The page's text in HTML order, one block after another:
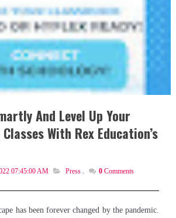
And Level Up Your
Classes With Rex Education’s
07:45:00 AM Press , 0 Comments
has been forever changed by the pandemic.